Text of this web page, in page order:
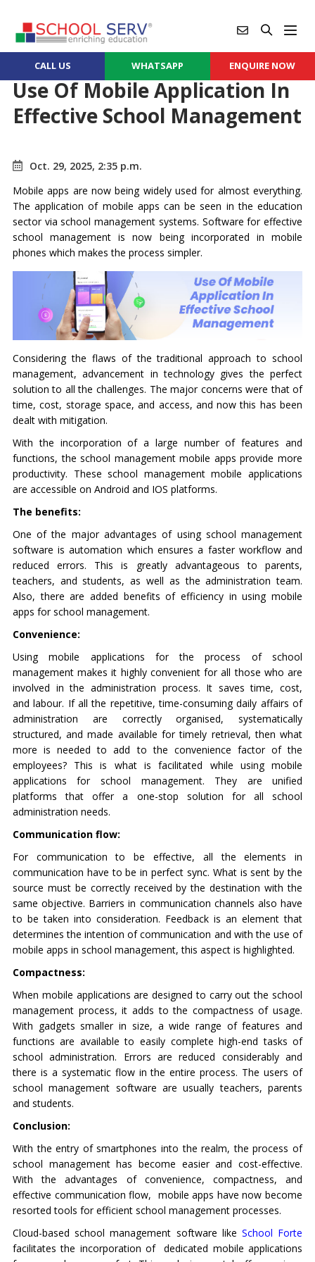
CALL US WHATSAPP ENQUIRE NOW
Use Of Mobile Application In
Effective School Management
Oct. 29, 2025, 2:35 p.m.
Mobile apps are now being widely used for almost everything.
The application of mobile apps can be seen in the education
sector via school management systems. Software for effective
school management is now being incorporated in mobile
phones which makes the process simpler.
Considering the flaws of the traditional approach to school
management, advancement in technology gives the perfect
solution to all the challenges. The major concerns were that of
time, cost, storage space, and access, and now this has been
dealt with mitigation.
With the incorporation of a large number of features and
functions, the school management mobile apps provide more
productivity. These school management mobile applications
are accessible on Android and IOS platforms.
The benefits:
One of the major advantages of using school management
software is automation which ensures a faster workflow and
reduced errors. This is greatly advantageous to parents,
teachers, and students, as well as the administration team.
Also, there are added benefits of efficiency in using mobile
apps for school management.
Convenience:
Using mobile applications for the process of school
management makes it highly convenient for all those who are
involved in the administration process. It saves time, cost,
and labour. If all the repetitive, time-consuming daily affairs of
administration are correctly organised, systematically
structured, and made available for timely retrieval, then what
more is needed to add to the convenience factor of the
employees? This is what is facilitated while using mobile
applications for school management. They are unified
platforms that offer a one-stop solution for all school
administration needs.
Communication flow:
For communication to be effective, all the elements in
communication have to be in perfect sync. What is sent by the
source must be correctly received by the destination with the
same objective. Barriers in communication channels also have
to be taken into consideration. Feedback is an element that
determines the intention of communication and with the use of
mobile apps in school management, this aspect is highlighted.
Compactness:
When mobile applications are designed to carry out the school
management process, it adds to the compactness of usage.
With gadgets smaller in size, a wide range of features and
functions are available to easily complete high-end tasks of
school administration. Errors are reduced considerably and
there is a systematic flow in the entire process. The users of
school management software are usually teachers, parents
and students.
Conclusion:
With the entry of smartphones into the realm, the process of
school management has become easier and cost-effective.
With the advantages of convenience, compactness, and
effective communication flow, mobile apps have now become
resorted tools for efficient school management processes.
Cloud-based school management software like School Forte
facilitates the incorporation of dedicated mobile applications